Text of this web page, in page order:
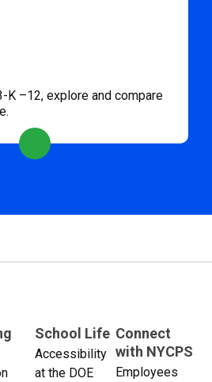
K –12, explore and compare
School Life
Accessibility
at the DOE
Connect
with NYCPS
Employees